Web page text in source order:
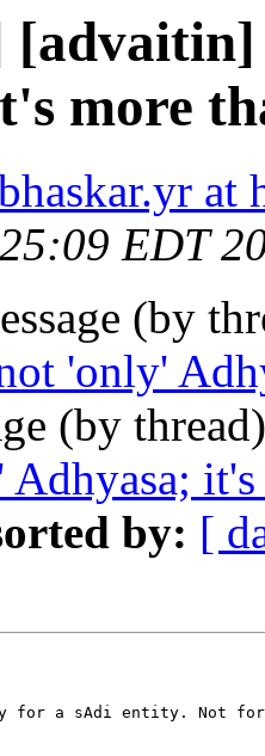
more
at
EDT
(by
'only'
(by
by: [
for a sAdi entity. Not